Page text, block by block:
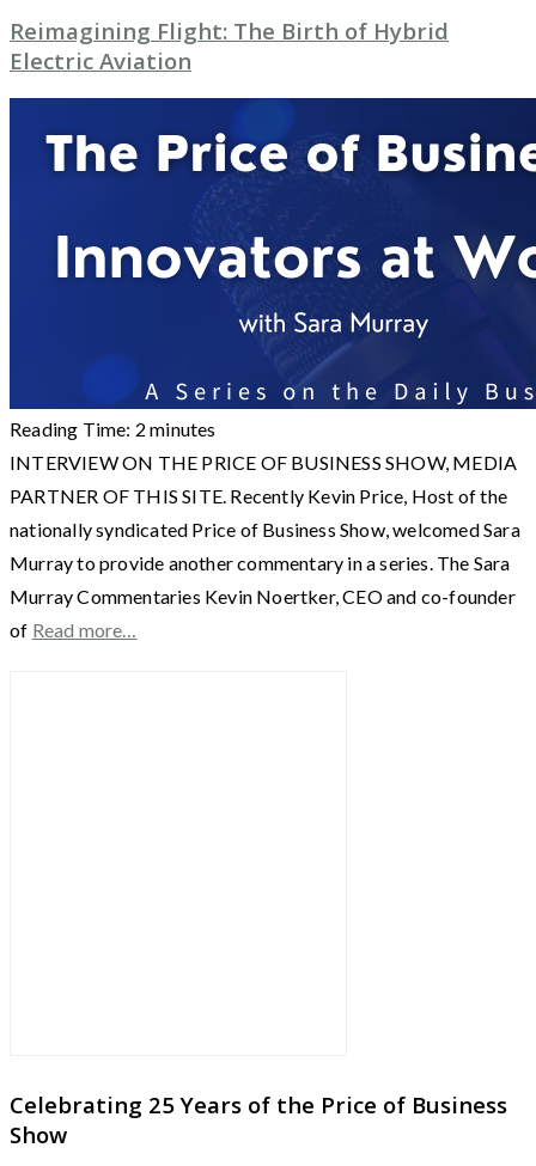
Reimagining Flight: The Birth of Hybrid
Electric Aviation
Reading Time: 2 minutes
INTERVIEW ON THE PRICE OF BUSINESS SHOW, MEDIA
PARTNER OF THIS SITE. Recently Kevin Price, Host of the
nationally syndicated Price of Business Show, welcomed Sara
Murray to provide another commentary in a series. The Sara
Murray Commentaries Kevin Noertker, CEO and co-founder
of Read more…
Celebrating 25 Years of the Price of Business
Show